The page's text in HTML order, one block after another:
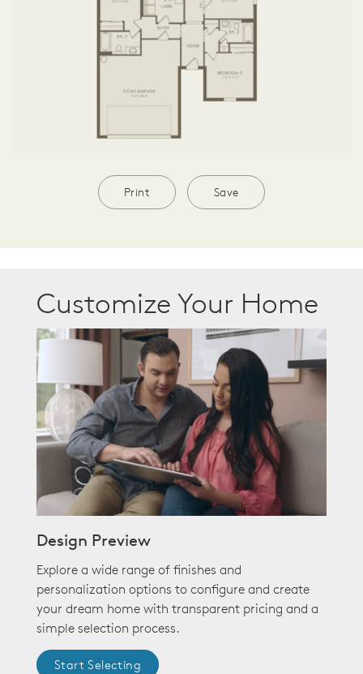
Print Save
Customize Your Home
Design Preview
Explore a wide range of finishes and
personalization options to configure and create
your dream home with transparent pricing and a
simple selection process.
Start Selecting